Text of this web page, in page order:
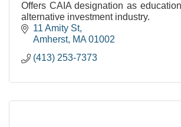
Offers CAIA designation as
alternative investment industry.
11 Amity St
Amherst MA 01002
(413) 253-7373